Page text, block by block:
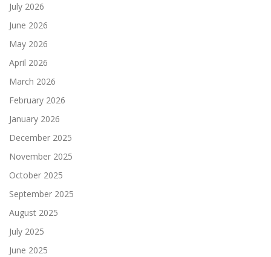
July 2026
June 2026
May 2026
April 2026
March 2026
February 2026
January 2026
December 2025
November 2025
October 2025
September 2025
August 2025
July 2025
June 2025